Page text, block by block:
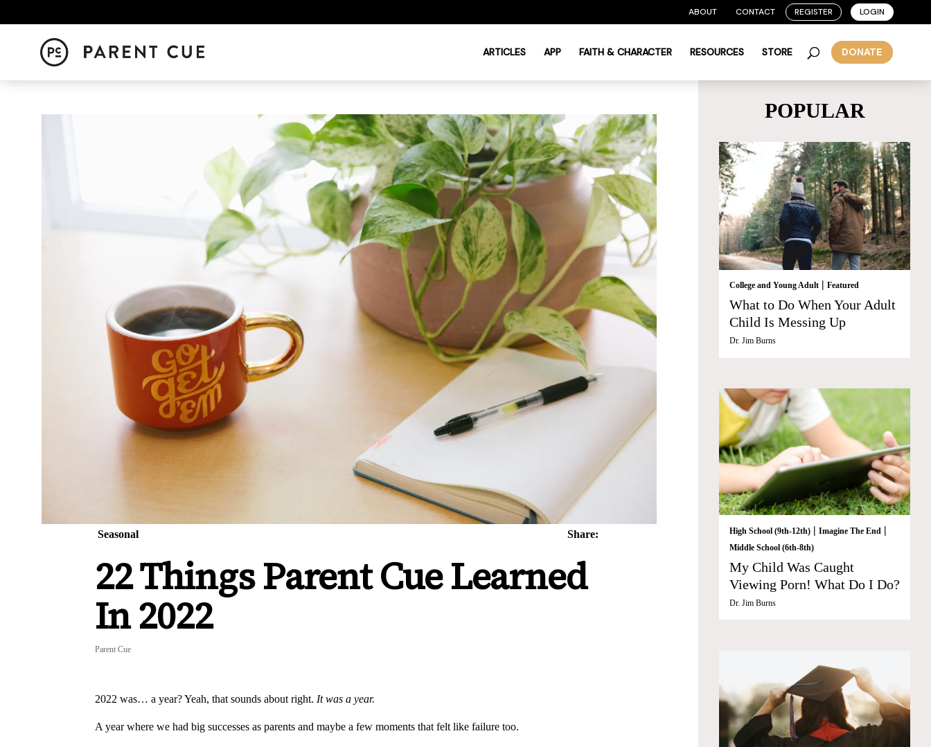
ABOUT CONTACT REGISTER LOGIN
ARTICLES APP FAITH & CHARACTER RESOURCES STORE DONATE
Share:
Seasonal
22 Things Parent Cue Learned
In 2022
Parent Cue
2022 was… a year? Yeah, that sounds about right. It was a year.
A year where we had big successes as parents and maybe a few moments that felt like failure too.
POPULAR
College and Young Adult | Featured
What to Do When Your Adult
Child Is Messing Up
Dr. Jim Burns
High School (9th-12th) | Imagine The End |
Middle School (6th-8th)
My Child Was Caught
Viewing Porn! What Do I Do?
Dr. Jim Burns